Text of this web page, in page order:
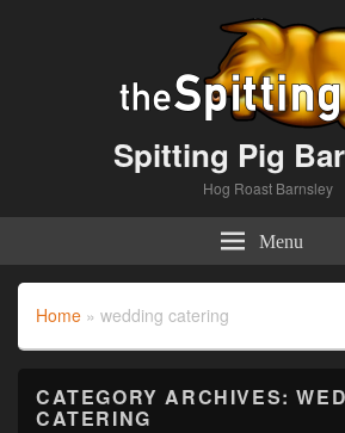
Spitting Pig
Hog Roast Barnsley
Menu
Home » wedding catering
CATEGORY ARCHIVES:
CATERING